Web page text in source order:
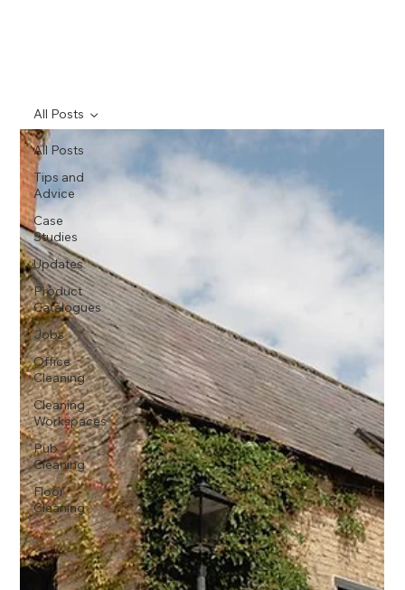
All Posts
Tips and
Advice
Case
Studies
Updates
Product
Catalogues
Jobs
Office
Cleaning
Cleaning
Workspaces
Pub
Cleaning
Floor
Cleaning
All Posts